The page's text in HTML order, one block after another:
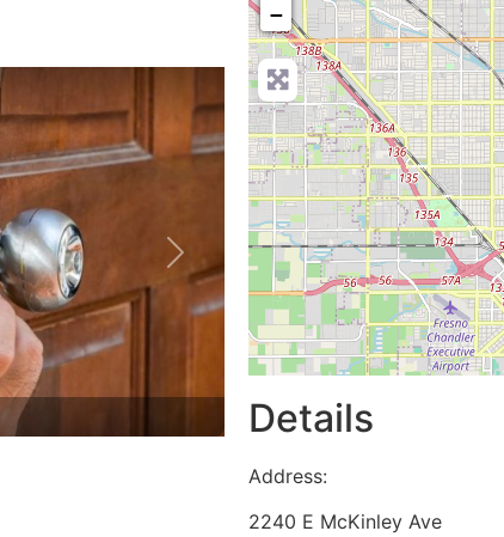
Next
−
Details
Address:
2240 E McKinley Ave